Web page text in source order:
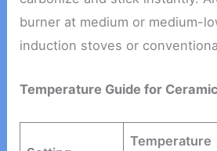
burner at medium or medium-
induction stoves or
Temperature Guide for
Temperature